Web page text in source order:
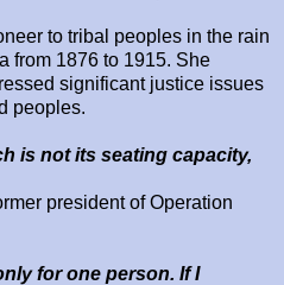
to tribal peoples in the rain
from 1876 to 1915. She
significant justice issues
peoples.
is not its seating capacity,
president of Operation
for one person. If I